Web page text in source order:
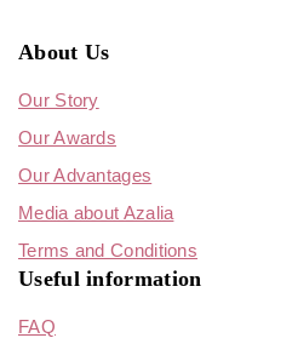
About Us
Our Story
Our Awards
Our Advantages
Media about Azalia
Terms and Conditions
Useful information
FAQ